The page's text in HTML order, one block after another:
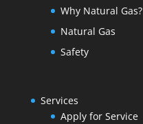
Why Natural Gas?
Natural Gas
Safety
Services
Apply for Service